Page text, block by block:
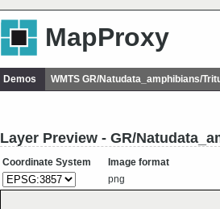
MapProxy
Demos WMTS GR/Natudata_amphibians/
Layer Preview - GR/
Coordinate System
Image format
png